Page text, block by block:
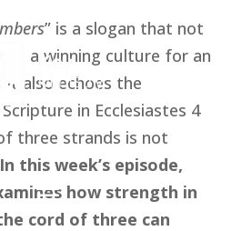
” is a slogan that not
a winning culture for an
also echoes the
in Ecclesiastes 4
three strands is not
In this week’s episode,
how strength in
cord of three can